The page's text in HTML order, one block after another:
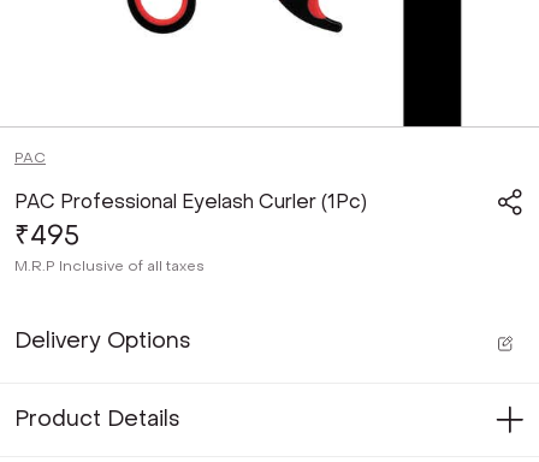
PAC
PAC Professional Eyelash Curler (1Pc)
₹495
M.R.P Inclusive of all taxes
Delivery Options
Product Details